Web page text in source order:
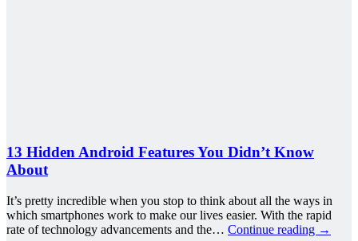
13 Hidden Android Features You Didn’t Know
About
It’s pretty incredible when you stop to think about all the ways in
which smartphones work to make our lives easier. With the rapid
rate of technology advancements and the… Continue reading →